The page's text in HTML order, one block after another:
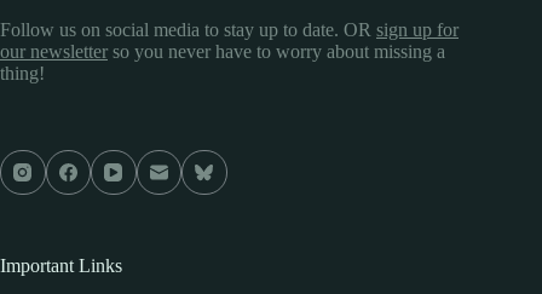
Follow us on social media to stay up to date. OR sign up for
our newsletter so you never have to worry about missing a
thing!
Important Links